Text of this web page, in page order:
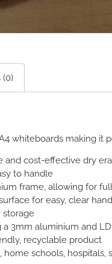
(0)
whiteboards making it
and cost-effective dry
to handle
frame, allowing for
for easy, clear
storage
a 3mm aluminium and
recyclable product
home schools, hospitals,